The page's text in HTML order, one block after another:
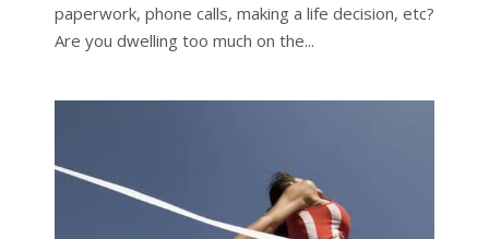
paperwork, phone calls, making a life decision, etc?
Are you dwelling too much on the...